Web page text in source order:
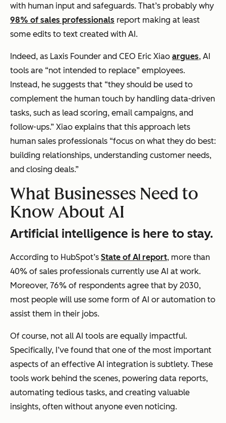
with human input and safeguards. That’s probably why
98% of sales professionals report making at least
some edits to text created with AI.
Indeed, as Laxis Founder and CEO Eric Xiao argues, AI
tools are “not intended to replace” employees.
Instead, he suggests that “they should be used to
complement the human touch by handling data-driven
tasks, such as lead scoring, email campaigns, and
follow-ups.” Xiao explains that this approach lets
human sales professionals “focus on what they do best:
building relationships, understanding customer needs,
and closing deals.”
What Businesses Need to
Know About AI
Artificial intelligence is here to stay.
According to HubSpot’s State of AI report, more than
40% of sales professionals currently use AI at work.
Moreover, 76% of respondents agree that by 2030,
most people will use some form of AI or automation to
assist them in their jobs.
Of course, not all AI tools are equally impactful.
Specifically, I’ve found that one of the most important
aspects of an effective AI integration is subtlety. These
tools work behind the scenes, powering data reports,
automating tedious tasks, and creating valuable
insights, often without anyone even noticing.